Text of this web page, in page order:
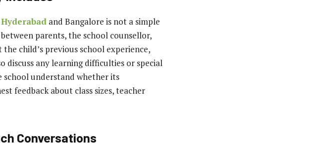
and Bangalore is not a simple
parents, the school counsellor,
child’s previous school experience,
discuss any learning difficulties or special
school understand whether its
feedback about class sizes, teacher
Conversations